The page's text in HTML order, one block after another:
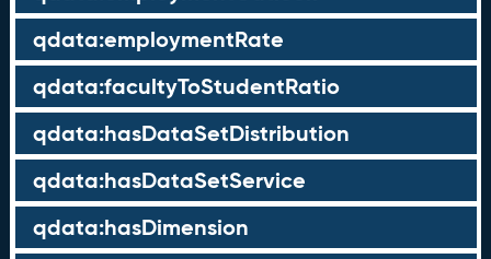
qdata:employmentRate
qdata:facultyToStudentRatio
qdata:hasDataSetDistribution
qdata:hasDataSetService
qdata:hasDimension